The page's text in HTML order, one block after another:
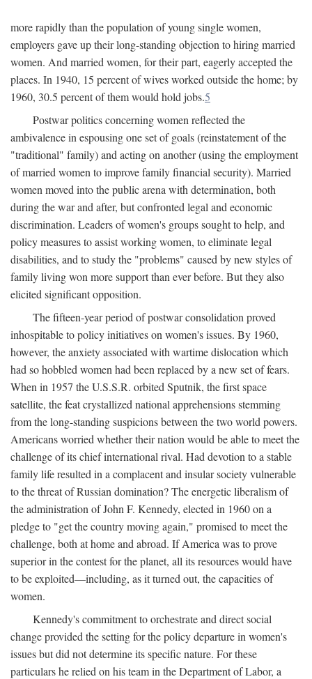
more rapidly than the population of young single women,
employers gave up their long-standing objection to hiring married
women. And married women, for their part, eagerly accepted the
places. In 1940, 15 percent of wives worked outside the home; by
1960, 30.5 percent of them would hold jobs.5
Postwar politics concerning women reflected the
ambivalence in espousing one set of goals (reinstatement of the
"traditional" family) and acting on another (using the employment
of married women to improve family financial security). Married
women moved into the public arena with determination, both
during the war and after, but confronted legal and economic
discrimination. Leaders of women's groups sought to help, and
policy measures to assist working women, to eliminate legal
disabilities, and to study the "problems" caused by new styles of
family living won more support than ever before. But they also
elicited significant opposition.
The fifteen-year period of postwar consolidation proved
inhospitable to policy initiatives on women's issues. By 1960,
however, the anxiety associated with wartime dislocation which
had so hobbled women had been replaced by a new set of fears.
When in 1957 the U.S.S.R. orbited Sputnik, the first space
satellite, the feat crystallized national apprehensions stemming
from the long-standing suspicions between the two world powers.
Americans worried whether their nation would be able to meet the
challenge of its chief international rival. Had devotion to a stable
family life resulted in a complacent and insular society vulnerable
to the threat of Russian domination? The energetic liberalism of
the administration of John F. Kennedy, elected in 1960 on a
pledge to "get the country moving again," promised to meet the
challenge, both at home and abroad. If America was to prove
superior in the contest for the planet, all its resources would have
to be exploited—including, as it turned out, the capacities of
women.
Kennedy's commitment to orchestrate and direct social
change provided the setting for the policy departure in women's
issues but did not determine its specific nature. For these
particulars he relied on his team in the Department of Labor, a